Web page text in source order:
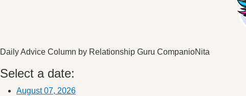
Daily Advice Column by Relationship Guru CompanioNita
Select a date:
August 07, 2026